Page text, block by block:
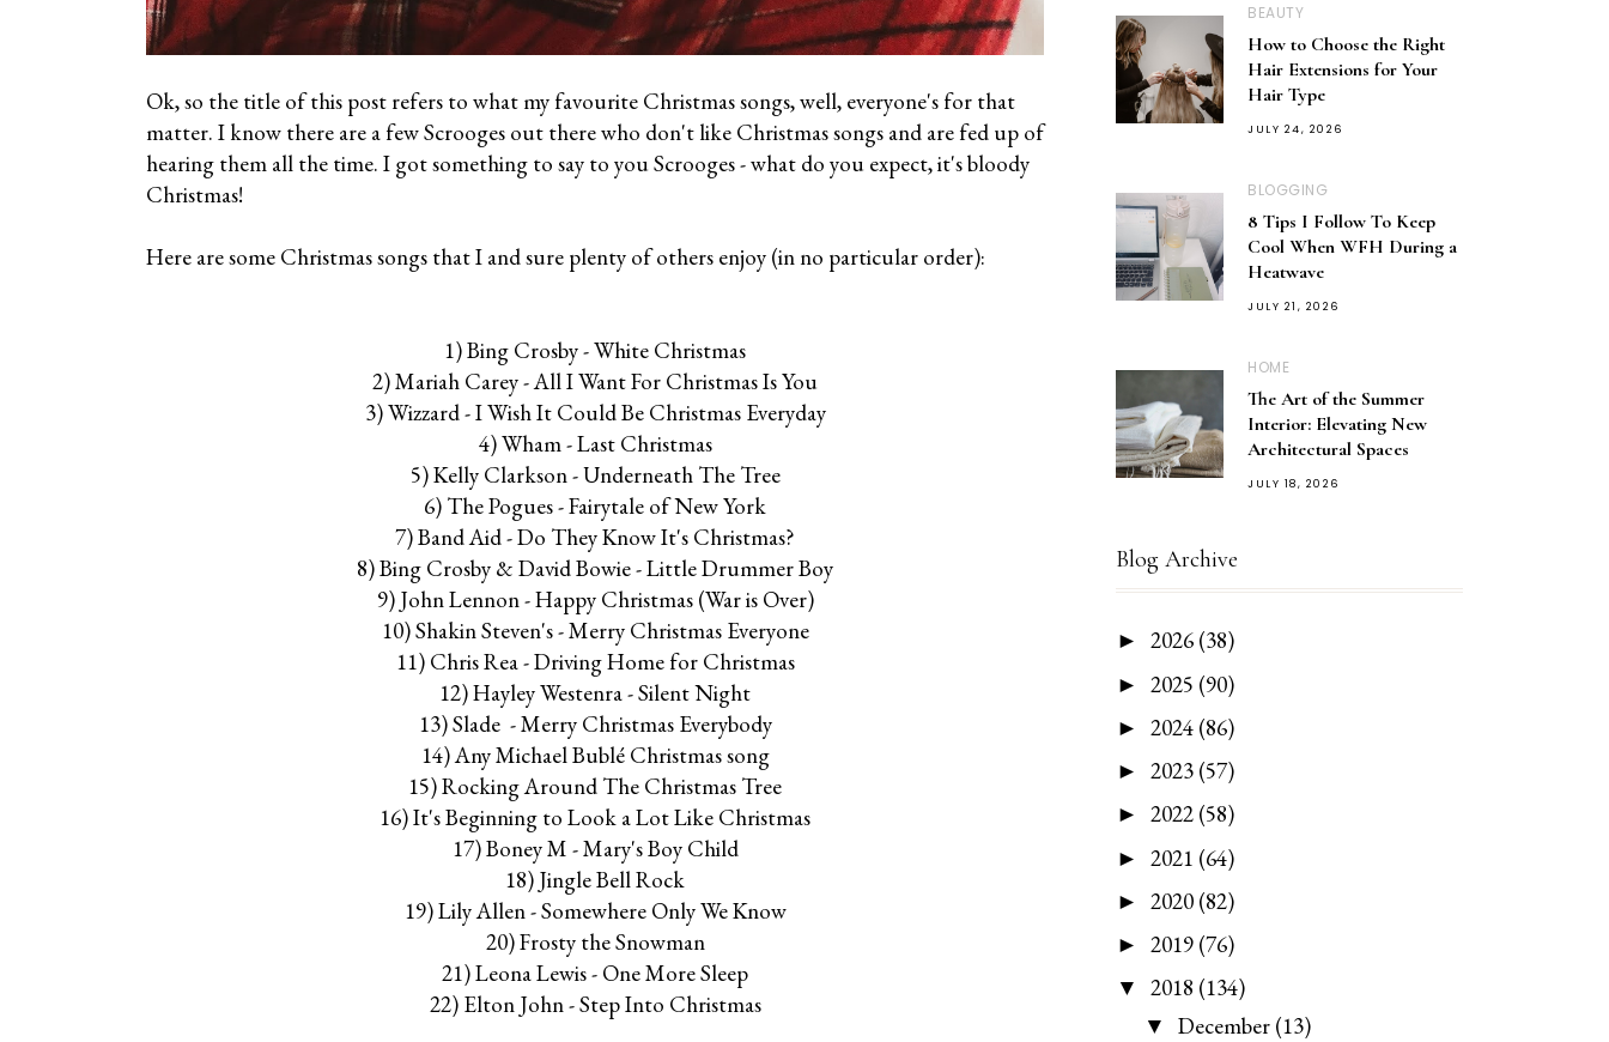
Ok, so the title of this post refers to what my favourite Christmas songs, well, everyone's for that
matter. I know there are a few Scrooges out there who don't like Christmas songs and are fed up of
hearing them all the time. I got something to say to you Scrooges - what do you expect, it's bloody
Christmas!
Here are some Christmas songs that I and sure plenty of others enjoy (in no particular order):
1) Bing Crosby - White Christmas
2) Mariah Carey - All I Want For Christmas Is You
3) Wizzard - I Wish It Could Be Christmas Everyday
4) Wham - Last Christmas
5) Kelly Clarkson - Underneath The Tree
6) The Pogues - Fairytale of New York
7) Band Aid - Do They Know It's Christmas?
8) Bing Crosby & David Bowie - Little Drummer Boy
9) John Lennon - Happy Christmas (War is Over)
10) Shakin Steven's - Merry Christmas Everyone
11) Chris Rea - Driving Home for Christmas
12) Hayley Westenra - Silent Night
13) Slade - Merry Christmas Everybody
14) Any Michael Bublé Christmas song
15) Rocking Around The Christmas Tree
16) It's Beginning to Look a Lot Like Christmas
17) Boney M - Mary's Boy Child
18) Jingle Bell Rock
19) Lily Allen - Somewhere Only We Know
20) Frosty the Snowman
21) Leona Lewis - One More Sleep
22) Elton John - Step Into Christmas
BEAUTY
How to Choose the Right
Hair Extensions for Your
Hair Type
JULY 24, 2026
BLOGGING
8 Tips I Follow To Keep
Cool When WFH During a
Heatwave
JULY 21, 2026
HOME
The Art of the Summer
Interior: Elevating New
Architectural Spaces
JULY 18, 2026
Blog Archive
► 2026 (38)
► 2025 (90)
► 2024 (86)
► 2023 (57)
► 2022 (58)
► 2021 (64)
► 2020 (82)
► 2019 (76)
▼ 2018 (134)
▼ December (13)